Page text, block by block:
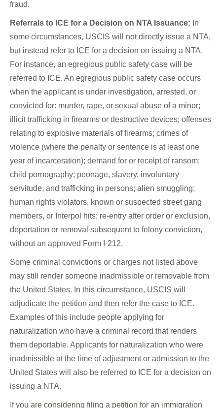
fraud.
Referrals to ICE for a Decision on NTA Issuance: In
some circumstances, USCIS will not directly issue a NTA,
but instead refer to ICE for a decision on issuing a NTA.
For instance, an egregious public safety case will be
referred to ICE. An egregious public safety case occurs
when the applicant is under investigation, arrested, or
convicted for: murder, rape, or sexual abuse of a minor;
illicit trafficking in firearms or destructive devices; offenses
relating to explosive materials of firearms; crimes of
violence (where the penalty or sentence is at least one
year of incarceration); demand for or receipt of ransom;
child pornography; peonage, slavery, involuntary
servitude, and trafficking in persons; alien smuggling;
human rights violators, known or suspected street gang
members, or Interpol hits; re-entry after order or exclusion,
deportation or removal subsequent to felony conviction,
without an approved Form I-212.
Some criminal convictions or charges not listed above
may still render someone inadmissible or removable from
the United States. In this circumstance, USCIS will
adjudicate the petition and then refer the case to ICE.
Examples of this include people applying for
naturalization who have a criminal record that renders
them deportable. Applicants for naturalization who were
inadmissible at the time of adjustment or admission to the
United States will also be referred to ICE for a decision on
issuing a NTA.
If you are considering filing a petition for an immigration